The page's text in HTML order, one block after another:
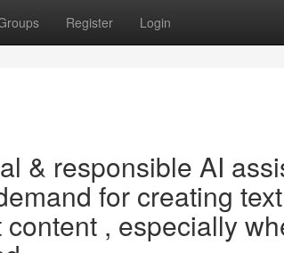
Register Login
& responsible AI
for creating
, especially